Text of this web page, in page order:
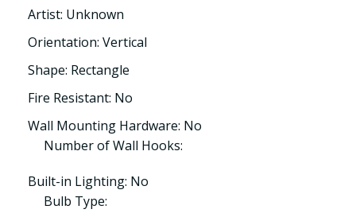
Artist: Unknown
Orientation: Vertical
Shape: Rectangle
Fire Resistant: No
Wall Mounting Hardware: No
Number of Wall Hooks:
Built-in Lighting: No
Bulb Type: